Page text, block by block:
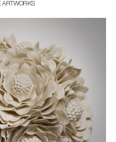
ARTWORKS